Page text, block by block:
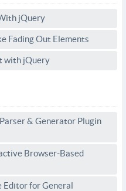
jQuery
Fading Out Elements
with jQuery
& Generator Plugin
Browser-Based
Editor for General